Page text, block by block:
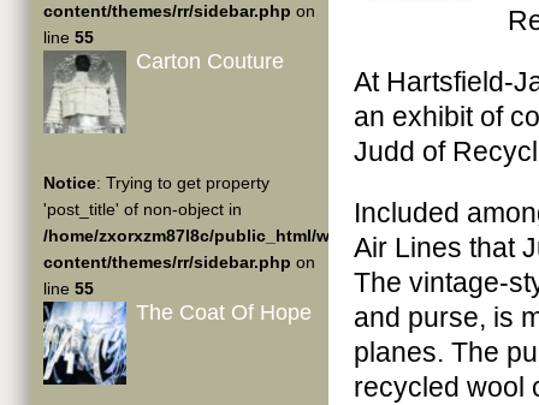
content/themes/rr/sidebar.php on
line 55
Carton Couture
Notice: Trying to get property
'post_title' of non-object in
/home/zxorxzm87l8c/public_html/wp-
content/themes/rr/sidebar.php on
line 55
The Coat Of Hope
At Hartsfield-
an exhibit of
Judd of
Included
Air Lines that
The vintage-
and purse, is
planes. The
recycled wool